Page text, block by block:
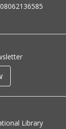
08062136585
Library